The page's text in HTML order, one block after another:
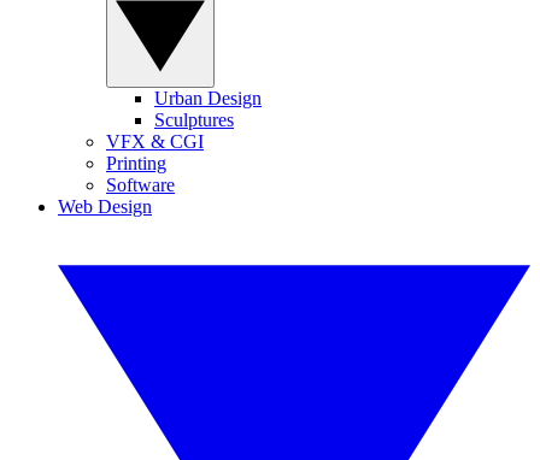
Urban Design
Sculptures
VFX & CGI
Printing
Software
Web Design